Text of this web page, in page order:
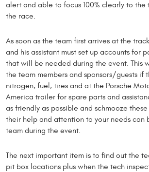
alert and able to focus 100% clearly to the
the race.
As soon as the team first arrives at the
and his assistant must set up accounts for
that will be needed during the event. This
the team members and sponsors/guests if
nitrogen, fuel, tires and at the Porsche
America trailer for spare parts and
as friendly as possible and schmooze
their help and attention to your needs can
team during the event.
The next important item is to find out the
pit box locations plus when the tech